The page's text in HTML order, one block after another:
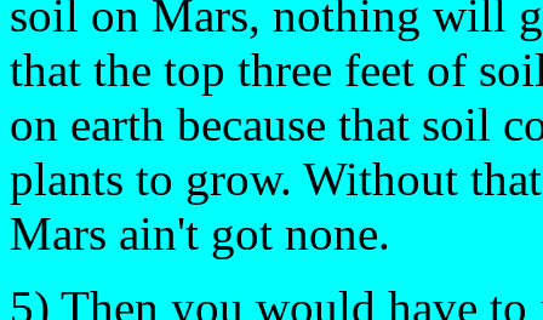
soil on Mars, nothing will
that the top three feet of
on earth because that soil
plants to grow. Without
Mars ain't got none.
5) Then you would have